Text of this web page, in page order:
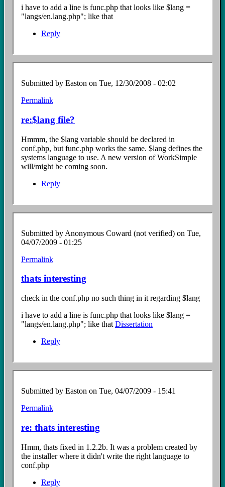
i have to add a line is func.php that looks like $lang =
"langs/en.lang.php"; like that
Reply
Submitted by Easton on Tue, 12/30/2008 - 02:02
reply
to
$lang
file?
by
Anonymous
Coward
verified)
Permalink
re:$lang file?
Hmmm, the $lang variable should be declared in
conf.php, but func.php works the same. $lang defines the
systems language to use. A new version of WorkSimple
will/might be coming soon.
Reply
Submitted by Anonymous Coward (not verified) on Tue,
04/07/2009 - 01:25
reply
to
$lang
file?
by
Anonymous
Coward
(not
Permalink
thats interesting
check in the conf.php no such thing in it regarding $lang
i have to add a line is func.php that looks like $lang =
"langs/en.lang.php"; like that Dissertation
Reply
Submitted by Easton on Tue, 04/07/2009 - 15:41
reply
to
thats
interesting
by
Anonymous
Coward
Permalink
re: thats interesting
Hmm, thats fixed in 1.2.2b. It was a problem created by
the installer where it didn't write the right language to
conf.php
Reply